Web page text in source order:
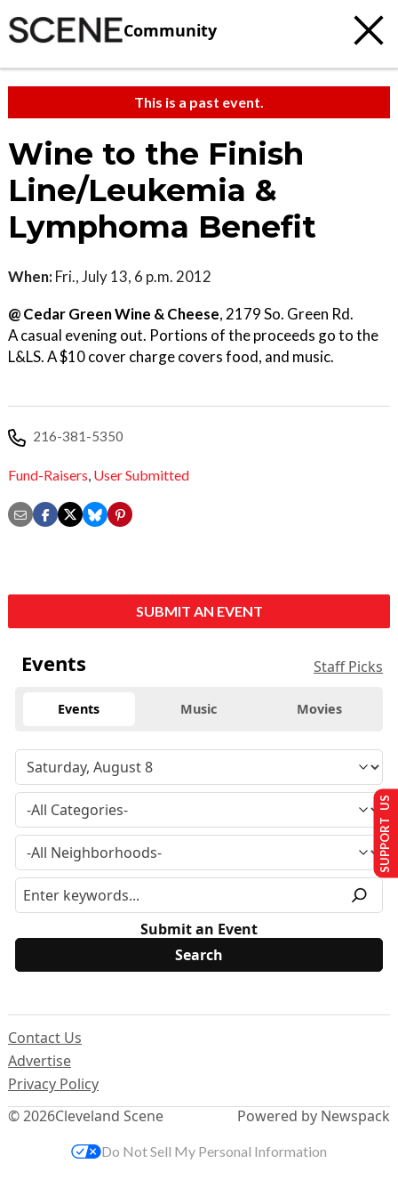
Community
This is a past event.
Wine to the Finish
Line/Leukemia &
Lymphoma Benefit
When: Fri., July 13, 6 p.m. 2012
@ Cedar Green Wine & Cheese, 2179 So. Green Rd.
A casual evening out. Portions of the proceeds go to the
L&LS. A $10 cover charge covers food, and music.
216-381-5350
Fund-Raisers, User Submitted
SUBMIT AN EVENT
Events Staff Picks
Events Music Movies
Submit an Event
© 2026Cleveland Scene
Contact Us
Advertise
Privacy Policy
Powered by Newspack
SUPPORT US
Do Not Sell My Personal Information